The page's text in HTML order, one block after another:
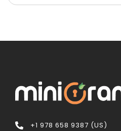
+1 978 658 9387 (US)